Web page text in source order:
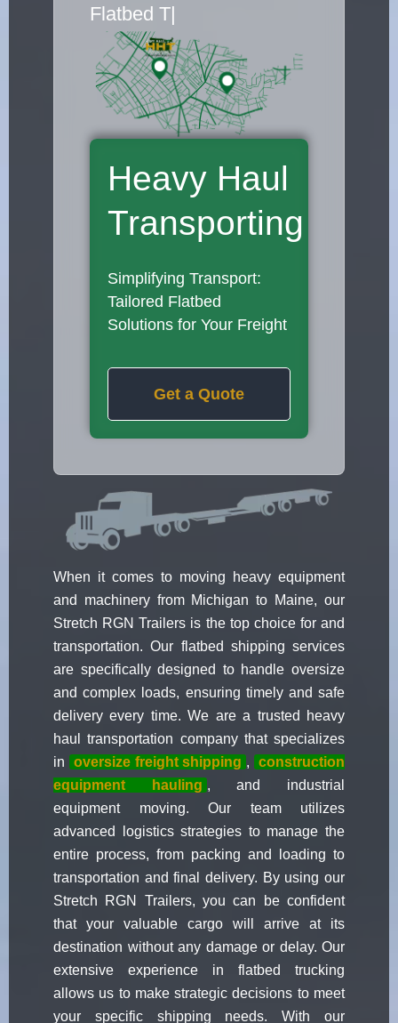
Flatbed Truck Mo
Heavy Haul
Transporting
Simplifying Transport:
Tailored Flatbed
Solutions for Your Freight
Get a Quote
When it comes to moving heavy equipment
and machinery from Michigan to Maine, our
Stretch RGN Trailers is the top choice for and
transportation. Our flatbed shipping services
are specifically designed to handle oversize
and complex loads, ensuring timely and safe
delivery every time. We are a trusted heavy
haul transportation company that specializes
in
oversize freight shipping ,
construction
equipment hauling , and industrial
equipment moving. Our team utilizes
advanced logistics strategies to manage the
entire process, from packing and loading to
transportation and final delivery. By using our
Stretch RGN Trailers, you can be confident
that your valuable cargo will arrive at its
destination without any damage or delay. Our
extensive experience in flatbed trucking
allows us to make strategic decisions to meet
your specific shipping needs. With our